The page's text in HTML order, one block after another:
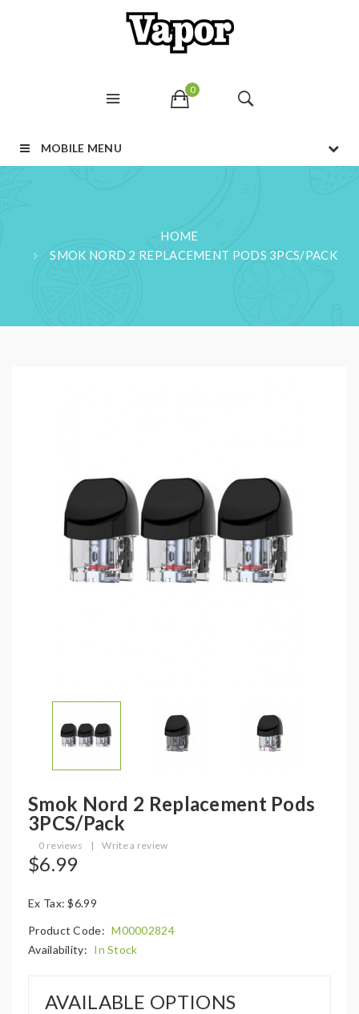
0
MOBILE MENU
HOME
SMOK NORD 2 REPLACEMENT PODS 3PCS/PACK
Smok Nord 2 Replacement Pods
3PCS/Pack
0 reviews | Write a review
$6.99
Ex Tax: $6.99
Product Code: M00002824
Availability: In Stock
AVAILABLE OPTIONS